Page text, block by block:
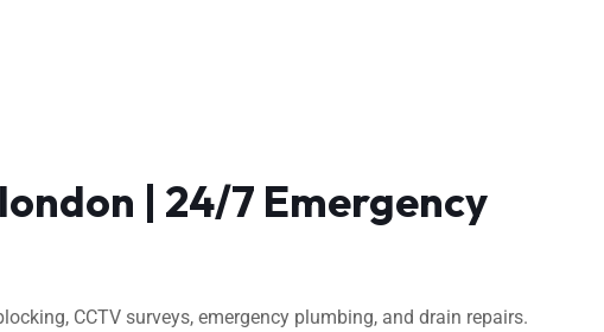
| 24/7 Emergency
CCTV surveys, emergency plumbing, and drain repairs.